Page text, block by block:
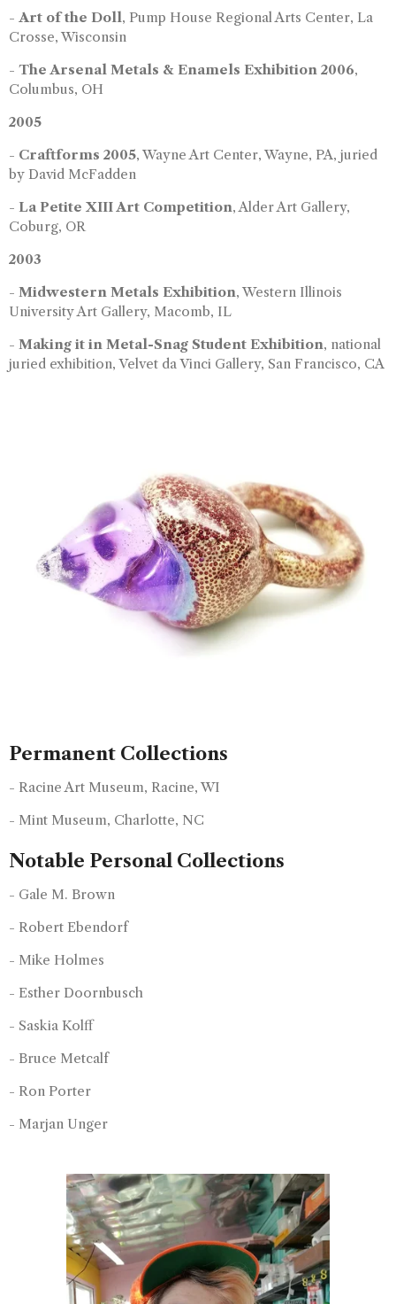
- Art of the Doll, Pump House Regional Arts Center, La
Crosse, Wisconsin
- The Arsenal Metals & Enamels Exhibition 2006,
Columbus, OH
2005
- Craftforms 2005, Wayne Art Center, Wayne, PA, juried
by David McFadden
- La Petite XIII Art Competition, Alder Art Gallery,
Coburg, OR
2003
- Midwestern Metals Exhibition, Western Illinois
University Art Gallery, Macomb, IL
- Making it in Metal-Snag Student Exhibition, national
juried exhibition, Velvet da Vinci Gallery, San Francisco, CA
Permanent Collections
- Racine Art Museum, Racine, WI
- Mint Museum, Charlotte, NC
Notable Personal Collections
- Gale M. Brown
- Robert Ebendorf
- Mike Holmes
- Esther Doornbusch
- Saskia Kolff
- Bruce Metcalf
- Ron Porter
- Marjan Unger